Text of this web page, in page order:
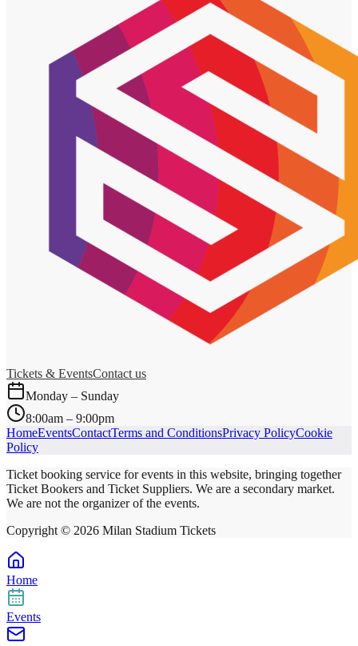
Tickets & EventsContact us
Monday – Sunday
8:00am – 9:00pm
HomeEventsContactTerms and ConditionsPrivacy PolicyCookie
Policy
Ticket booking service for events in this website, bringing together
Ticket Bookers and Ticket Suppliers. We are a secondary market.
We are not the organizer of the events.
Copyright © 2026 Milan Stadium Tickets
Home
Events